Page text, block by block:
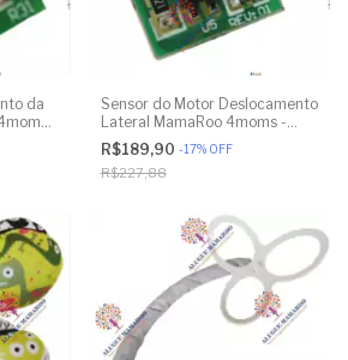
da
-
-
Sensor do Motor Deslocamento
Lateral MamaRoo 4moms -
Model 4M-005 2.0 - Model
1026 3.0 - Model 1037 4.0 -
Original
R$189,90 -17% OFF
R$227,88